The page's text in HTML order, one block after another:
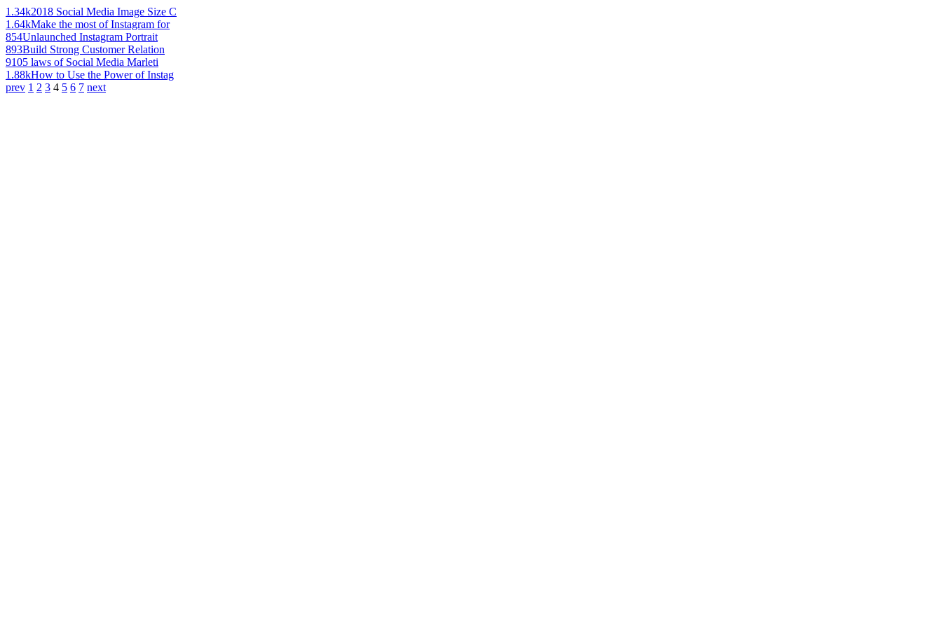
1.34k2018 Social Media Image Size C
1.64kMake the most of Instagram for
854Unlaunched Instagram Portrait
893Build Strong Customer Relation
9105 laws of Social Media Marleti
1.88kHow to Use the Power of Instag
prev 1 2 3 4 5 6 7 next